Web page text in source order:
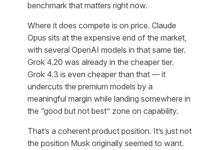
benchmark that matters right now.
Where it does compete is on price. Claude
Opus sits at the expensive end of the market,
with several OpenAI models in that same tier.
Grok 4.20 was already in the cheaper tier.
Grok 4.3 is even cheaper than that — it
undercuts the premium models by a
meaningful margin while landing somewhere in
the “good but not best” zone on capability.
That’s a coherent product position. It’s just not
the position Musk originally seemed to want.